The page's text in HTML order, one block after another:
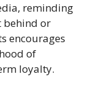
reminding
behind or
encourages
of
loyalty.